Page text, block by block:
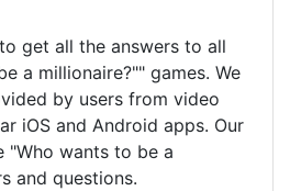
get all the answers to all
a millionaire?"" games. We
by users from video
iOS and Android apps. Our
wants to be a
and questions.